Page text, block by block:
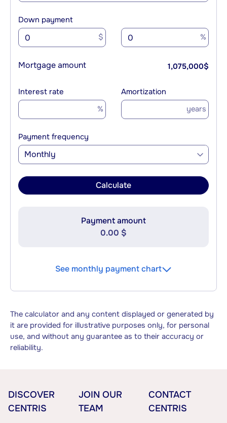
Down payment
$ %
Mortgage amount 1,075,000$
Interest rate
%
Amortization
years
Payment frequency
Monthly
Calculate
Payment amount
0.00 $
See monthly payment chart
The calculator and any content displayed or generated by
it are provided for illustrative purposes only, for personal
use, and without any guarantee as to their accuracy or
reliability.
DISCOVER
CENTRIS
JOIN OUR
TEAM
CONTACT
CENTRIS